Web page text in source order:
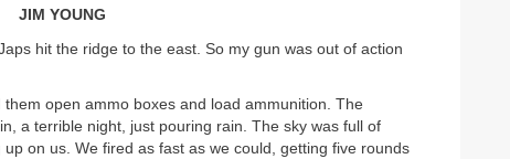
JIM YOUNG
hit the ridge to the east. So my gun was out of action
open ammo boxes and load ammunition. The
a terrible night, just pouring rain. The sky was full of
on us. We fired as fast as we could, getting five rounds